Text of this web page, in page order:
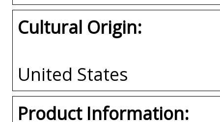
Cultural Origin:
United States
Product Information: